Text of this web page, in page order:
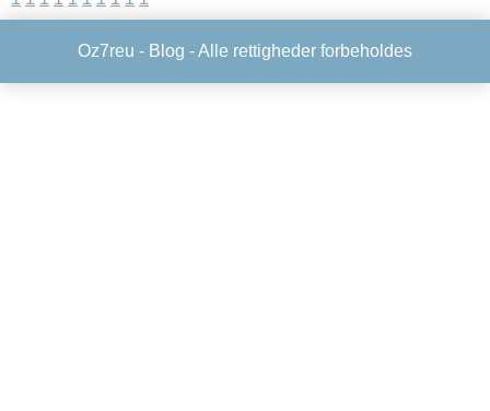
Oz7reu - Blog - Alle rettigheder forbeholdes